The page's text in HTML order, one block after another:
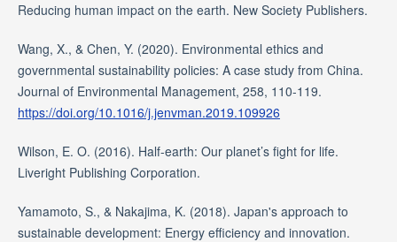
Reducing human impact on the earth. New Society Publishers.
Wang, X., & Chen, Y. (2020). Environmental ethics and
governmental sustainability policies: A case study from China.
Journal of Environmental Management, 258, 110-119.
https://doi.org/10.1016/j.jenvman.2019.109926
Wilson, E. O. (2016). Half-earth: Our planet’s fight for life.
Liveright Publishing Corporation.
Yamamoto, S., & Nakajima, K. (2018). Japan's approach to
sustainable development: Energy efficiency and innovation.